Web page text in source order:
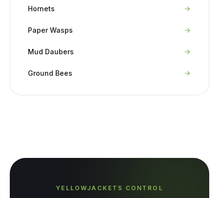
Hornets
Paper Wasps
Mud Daubers
Ground Bees
YELLOWJACKETS CONTROL